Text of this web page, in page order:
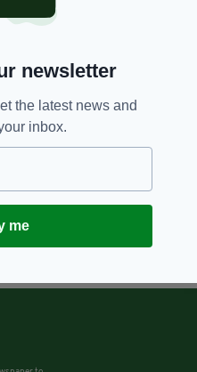
newsletter
the latest news and
inbox.
me